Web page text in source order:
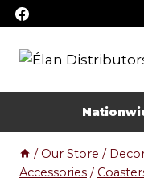
Skip
to
content
/ Our Store /
Accessories /